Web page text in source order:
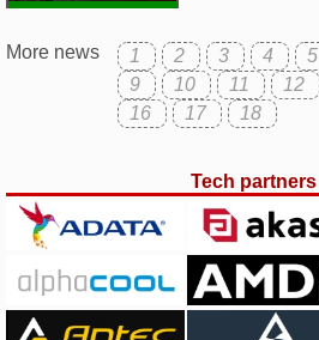
More news 1 2 3 4 5
9
10 11 12
16
17 18
Tech partners